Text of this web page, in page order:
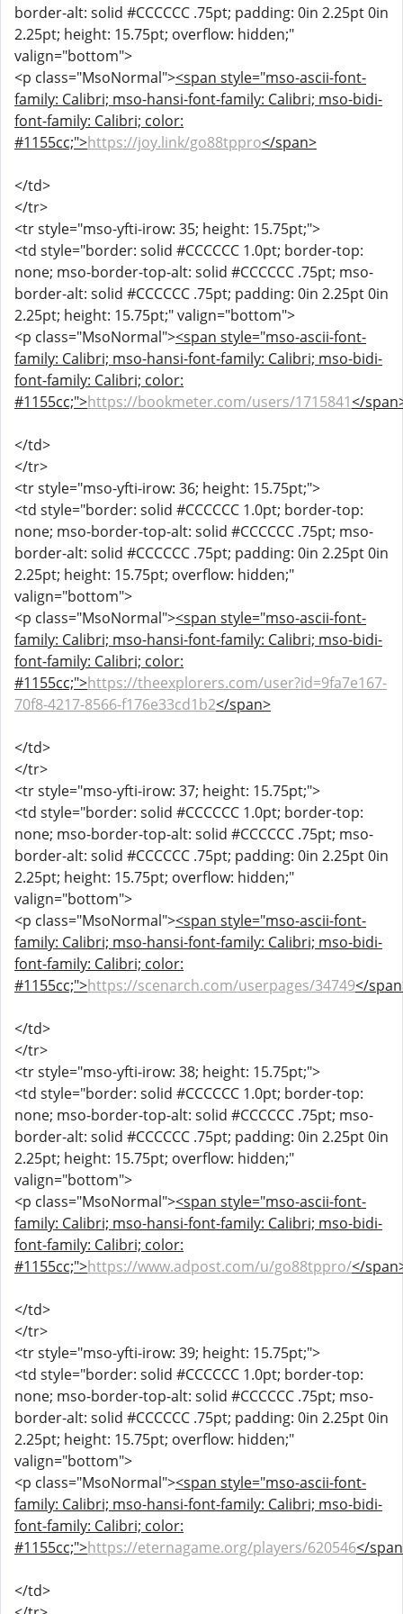
border-alt: solid #CCCCCC .75pt; padding: 0in 2.25pt 0in
2.25pt; height: 15.75pt; overflow: hidden;"
valign="bottom">
<p class="MsoNormal"><span style="mso-ascii-font-
family: Calibri; mso-hansi-font-family: Calibri; mso-bidi-
font-family: Calibri; color:
#1155cc;">https://joy.link/go88tppro</span>
</td>
</tr>
<tr style="mso-yfti-irow: 35; height: 15.75pt;">
<td style="border: solid #CCCCCC 1.0pt; border-top:
none; mso-border-top-alt: solid #CCCCCC .75pt; mso-
border-alt: solid #CCCCCC .75pt; padding: 0in 2.25pt 0in
2.25pt; height: 15.75pt;" valign="bottom">
<p class="MsoNormal"><span style="mso-ascii-font-
family: Calibri; mso-hansi-font-family: Calibri; mso-bidi-
font-family: Calibri; color:
#1155cc;">https://bookmeter.com/users/1715841</
</td>
</tr>
<tr style="mso-yfti-irow: 36; height: 15.75pt;">
<td style="border: solid #CCCCCC 1.0pt; border-top:
none; mso-border-top-alt: solid #CCCCCC .75pt; mso-
border-alt: solid #CCCCCC .75pt; padding: 0in 2.25pt 0in
2.25pt; height: 15.75pt; overflow: hidden;"
valign="bottom">
<p class="MsoNormal"><span style="mso-ascii-font-
family: Calibri; mso-hansi-font-family: Calibri; mso-bidi-
font-family: Calibri; color:
#1155cc;">https://theexplorers.com/user?id=9fa7e167-
70f8-4217-8566-f176e33cd1b2</span>
</td>
</tr>
<tr style="mso-yfti-irow: 37; height: 15.75pt;">
<td style="border: solid #CCCCCC 1.0pt; border-top:
none; mso-border-top-alt: solid #CCCCCC .75pt; mso-
border-alt: solid #CCCCCC .75pt; padding: 0in 2.25pt 0in
2.25pt; height: 15.75pt; overflow: hidden;"
valign="bottom">
<p class="MsoNormal"><span style="mso-ascii-font-
family: Calibri; mso-hansi-font-family: Calibri; mso-bidi-
font-family: Calibri; color:
#1155cc;">https://scenarch.com/userpages/34749</
</td>
</tr>
<tr style="mso-yfti-irow: 38; height: 15.75pt;">
<td style="border: solid #CCCCCC 1.0pt; border-top:
none; mso-border-top-alt: solid #CCCCCC .75pt; mso-
border-alt: solid #CCCCCC .75pt; padding: 0in 2.25pt 0in
2.25pt; height: 15.75pt; overflow: hidden;"
valign="bottom">
<p class="MsoNormal"><span style="mso-ascii-font-
family: Calibri; mso-hansi-font-family: Calibri; mso-bidi-
font-family: Calibri; color:
#1155cc;">https://www.adpost.com/u/go88tppro/</
</td>
</tr>
<tr style="mso-yfti-irow: 39; height: 15.75pt;">
<td style="border: solid #CCCCCC 1.0pt; border-top:
none; mso-border-top-alt: solid #CCCCCC .75pt; mso-
border-alt: solid #CCCCCC .75pt; padding: 0in 2.25pt 0in
2.25pt; height: 15.75pt; overflow: hidden;"
valign="bottom">
<p class="MsoNormal"><span style="mso-ascii-font-
family: Calibri; mso-hansi-font-family: Calibri; mso-bidi-
font-family: Calibri; color:
#1155cc;">https://eternagame.org/players/620546</
</td>